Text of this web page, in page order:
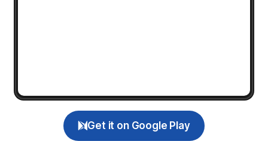
Get it on Google Play